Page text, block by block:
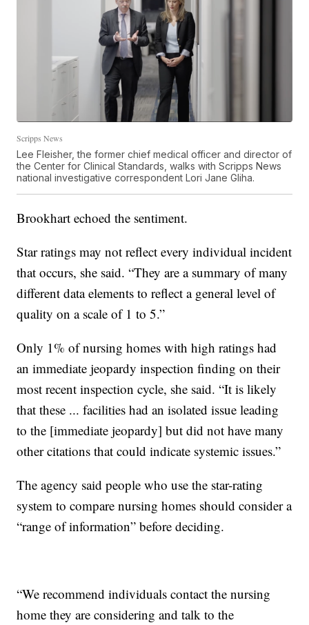
Scripps News
Lee Fleisher, the former chief medical officer and director of
the Center for Clinical Standards, walks with Scripps News
national investigative correspondent Lori Jane Gliha.
Brookhart echoed the sentiment.
Star ratings may not reflect every individual incident
that occurs, she said. “They are a summary of many
different data elements to reflect a general level of
quality on a scale of 1 to 5.”
Only 1% of nursing homes with high ratings had
an immediate jeopardy inspection finding on their
most recent inspection cycle, she said. “It is likely
that these ... facilities had an isolated issue leading
to the [immediate jeopardy] but did not have many
other citations that could indicate systemic issues.”
The agency said people who use the star-rating
system to compare nursing homes should consider a
“range of information” before deciding.
“We recommend individuals contact the nursing
home they are considering and talk to the